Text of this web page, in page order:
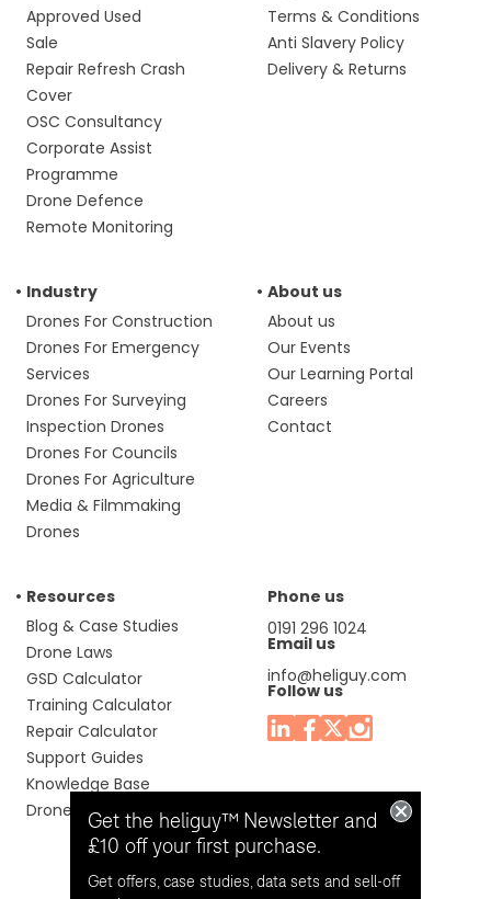
Approved Used
Sale
Repair Refresh Crash
Cover
OSC Consultancy
Corporate Assist
Programme
Drone Defence
Remote Monitoring
Terms & Conditions
Anti Slavery Policy
Delivery & Returns
Industry
Drones For Construction
Drones For Emergency
Services
Drones For Surveying
Inspection Drones
Drones For Councils
Drones For Agriculture
Media & Filmmaking
Drones
About us
About us
Our Events
Our Learning Portal
Careers
Contact
Resources
Blog & Case Studies
Drone Laws
GSD Calculator
Training Calculator
Repair Calculator
Support Guides
Knowledge Base
Drone Manuals
Phone us
0191 296 1024
Email us
info@heliguy.com
Follow us
Get the heliguy™ Newsletter and
£10 off your first purchase.
Get offers, case studies, data sets and sell-off